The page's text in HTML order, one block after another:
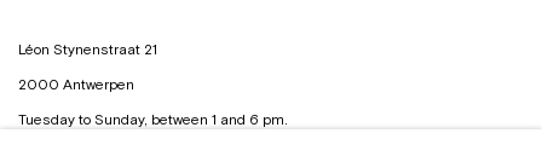
Léon Stynenstraat 21
2000 Antwerpen
Tuesday to Sunday, between 1 and 6 pm.